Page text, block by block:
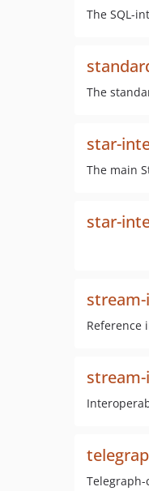
The SQL-
The
star-
The main
star-
Reference